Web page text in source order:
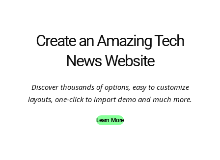
Create an Amazing Tech
News Website
Discover thousands of options, easy to customize
layouts, one-click to import demo and much more.
Learn More